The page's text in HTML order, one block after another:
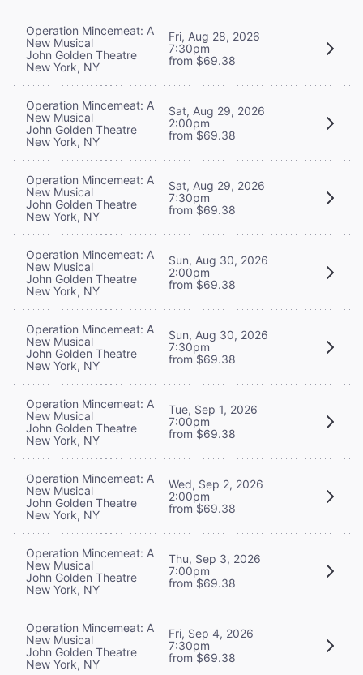
Operation Mincemeat: A
New Musical
John Golden Theatre
New York, NY
Fri, Aug 28, 2026
7:30pm
from $69.38
Operation Mincemeat: A
New Musical
John Golden Theatre
New York, NY
Sat, Aug 29, 2026
2:00pm
from $69.38
Operation Mincemeat: A
New Musical
John Golden Theatre
New York, NY
Sat, Aug 29, 2026
7:30pm
from $69.38
Operation Mincemeat: A
New Musical
John Golden Theatre
New York, NY
Sun, Aug 30, 2026
2:00pm
from $69.38
Operation Mincemeat: A
New Musical
John Golden Theatre
New York, NY
Sun, Aug 30, 2026
7:30pm
from $69.38
Operation Mincemeat: A
New Musical
John Golden Theatre
New York, NY
Tue, Sep 1, 2026
7:00pm
from $69.38
Operation Mincemeat: A
New Musical
John Golden Theatre
New York, NY
Wed, Sep 2, 2026
2:00pm
from $69.38
Operation Mincemeat: A
New Musical
John Golden Theatre
New York, NY
Thu, Sep 3, 2026
7:00pm
from $69.38
Operation Mincemeat: A
New Musical
John Golden Theatre
New York, NY
Fri, Sep 4, 2026
7:30pm
from $69.38